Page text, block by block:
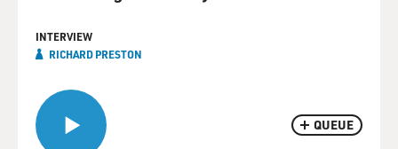
QUEUE
INTERVIEW
RICHARD PRESTON